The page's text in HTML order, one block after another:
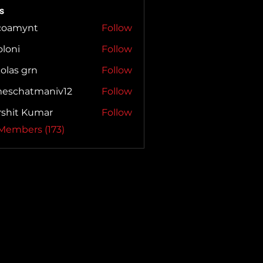
Follow
Follow
grn
Follow
Follow
Kumar
Follow
(173)